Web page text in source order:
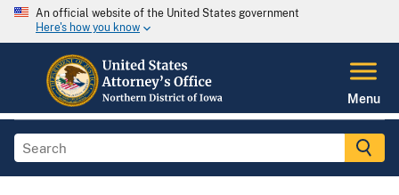
An official website of the United States government
Here's how you know
Menu